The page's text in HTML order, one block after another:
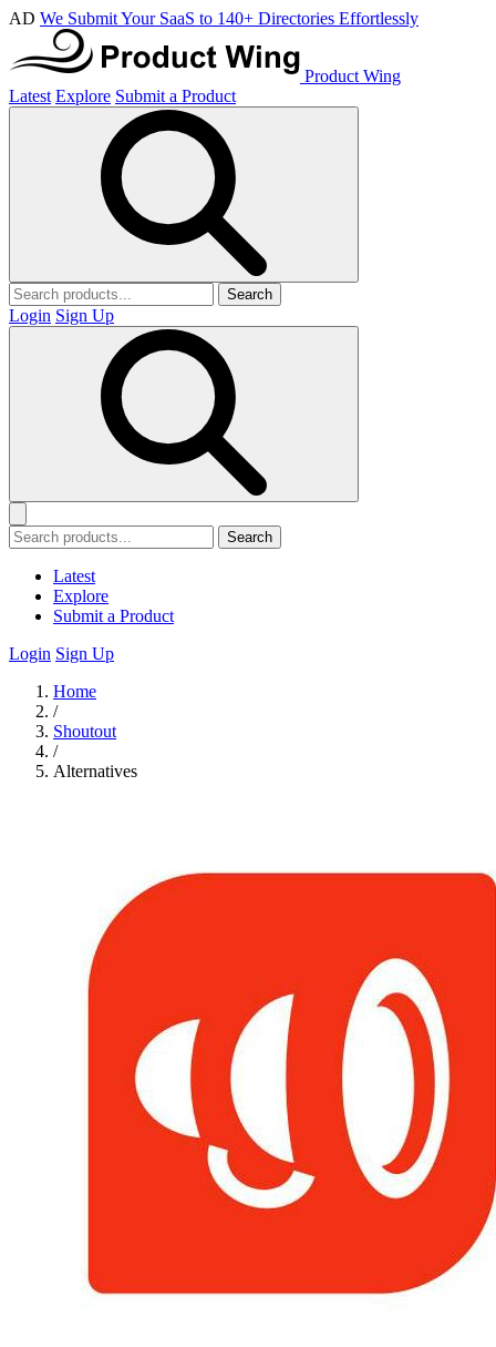
AD We Submit Your SaaS to 140+ Directories Effortlessly
Product Wing
Latest Explore Submit a Product
Search
Login Sign Up
Search
Latest
Explore
Submit a Product
Login Sign Up
Home
/
Shoutout
/
Alternatives